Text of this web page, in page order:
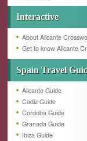
Interactive
About Alicante
Get to know Alicante
Spain Travel
Alicante Guide
Cadiz Guide
Cordoba Guide
Granada Guide
Ibiza Guide